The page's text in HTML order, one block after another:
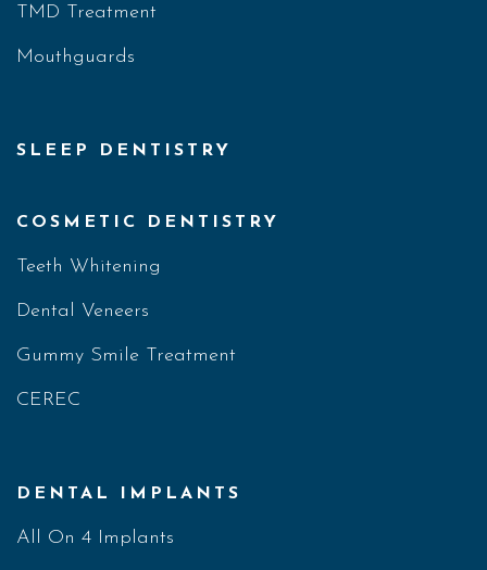
TMD Treatment
Mouthguards
SLEEP DENTISTRY
COSMETIC DENTISTRY
Teeth Whitening
Dental Veneers
Gummy Smile Treatment
CEREC
DENTAL IMPLANTS
All On 4 Implants